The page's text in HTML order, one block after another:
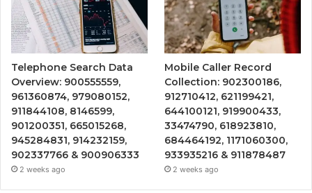
Telephone Search Data
Overview: 900555559,
961360874, 979080152,
911844108, 8146599,
901200351, 665015268,
945284831, 914232159,
902337766 & 900906333
2 weeks ago
Mobile Caller Record
Collection: 902300186,
912710412, 621199421,
644100121, 919900433,
33474790, 618923810,
684464192, 1171060300,
933935216 & 911878487
2 weeks ago